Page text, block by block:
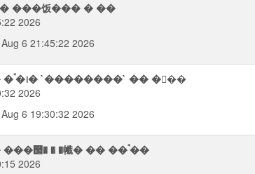
���饭��� � ��
2026
6 21:45:22 2026
��㡫������ ������� �ࠨ�᪨� `��������` �� ���
2026
6 19:30:32 2026
������� ��⠫� ࠧ����� ���஢� � �㡨� �� ��ࠨ��
2026